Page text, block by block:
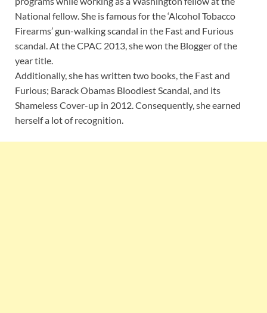
National fellow. She is famous for the ‘Alcohol Tobacco
Firearms’ gun-walking scandal in the Fast and Furious
scandal. At the CPAC 2013, she won the Blogger of the
year title.
Additionally, she has written two books, the Fast and
Furious; Barack Obamas Bloodiest Scandal, and its
Shameless Cover-up in 2012. Consequently, she earned
herself a lot of recognition.